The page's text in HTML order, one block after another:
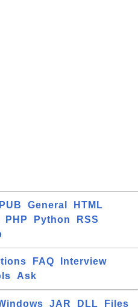
General
HTML
PHP Python
RSS
FAQ
Interview
Ask
JAR DLL Files